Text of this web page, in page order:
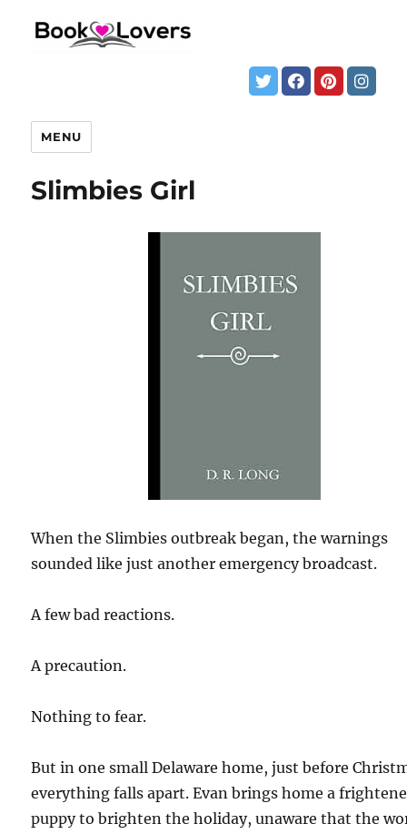
MENU
Slimbies Girl
When the Slimbies outbreak began, the warnings
sounded like just another emergency broadcast.
A few bad reactions.
A precaution.
Nothing to fear.
But in one small Delaware home, just before
everything falls apart. Evan brings home a
puppy to brighten the holiday, unaware that the